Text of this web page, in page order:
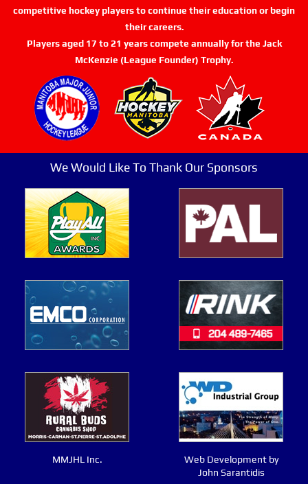
competitive hockey players to continue their education or begin
their careers.
Players aged 17 to 21 years compete annually for the Jack
McKenzie (League Founder) Trophy.
We Would Like To Thank Our Sponsors
MMJHL Inc.
Web Development by
John Sarantidis